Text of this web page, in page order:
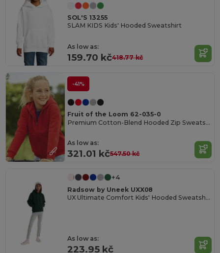
SOL'S 13255
SLAM KIDS Kids' Hooded Sweatshirt
As low as:
159.70 kč418.77 kč
-41%
Fruit of the Loom 62-035-0
Premium Cotton-Blend Hooded Zip Sweatshirt
As low as:
321.01 kč547.50 kč
+4
Radsow by Uneek UXX08
UX Ultimate Comfort Kids' Hooded Sweatshirt
As low as:
223.95 kč